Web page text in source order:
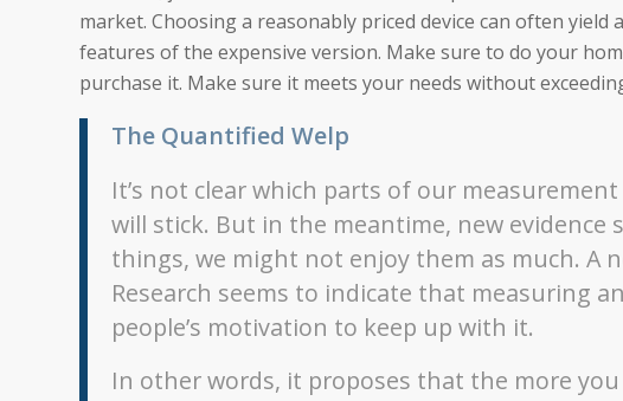
market. Choosing a reasonably priced device can often
features of the expensive version. Make sure to do your
purchase it. Make sure it meets your needs without
The Quantified Welp
It’s not clear which parts of our
will stick. But in the meantime, new evidence
things, we might not enjoy them as much. A
Research seems to indicate that measuring
people’s motivation to keep up with it.
In other words, it proposes that the more